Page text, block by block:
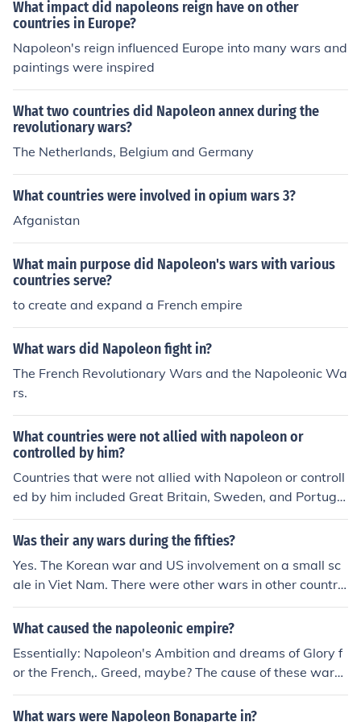
ed the era. The conclusion of the wars and Napoleon's d
efeat marked a significant shift in European history and
culture.
What impact did napoleons reign have on other
countries in Europe?
Napoleon's reign influenced Europe into many wars and
paintings were inspired
What two countries did Napoleon annex during the
revolutionary wars?
The Netherlands, Belgium and Germany
What countries were involved in opium wars 3?
Afganistan
What main purpose did Napoleon's wars with various
countries serve?
to create and expand a French empire
What wars did Napoleon fight in?
The French Revolutionary Wars and the Napoleonic Wa
rs.
What countries were not allied with napoleon or
controlled by him?
Countries that were not allied with Napoleon or controll
ed by him included Great Britain, Sweden, and Portuga
l. Additionally, many smaller states and regions in Euro
pe, such as parts of the German Confederation and the
apoleon's influence. The United States also remained n
eutral during much of the Napoleonic Wars.
Was their any wars during the fifties?
Yes. The Korean war and US involvement on a small sc
ale in Viet Nam. There were other wars in other countrie
s that we were not involved in. Many countries were fre
ed of their imperialistic ruling countries and some countr
What caused the napoleonic empire?
Essentially: Napoleon's Ambition and dreams of Glory f
or the French,. Greed, maybe? The cause of these wars i
s because of the ambitions of one man, Napoleon. That i
s why they called it the Napoleonic Wars. But going de
What wars were Napoleon Bonaparte in?